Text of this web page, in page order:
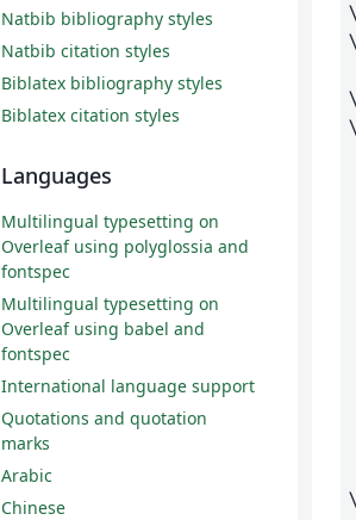
Natbib bibliography styles
Natbib citation styles
Biblatex bibliography styles
Biblatex citation styles
Languages
Multilingual typesetting on
Overleaf using polyglossia and
fontspec
Multilingual typesetting on
Overleaf using babel and
fontspec
International language support
Quotations and quotation
marks
Arabic
Chinese